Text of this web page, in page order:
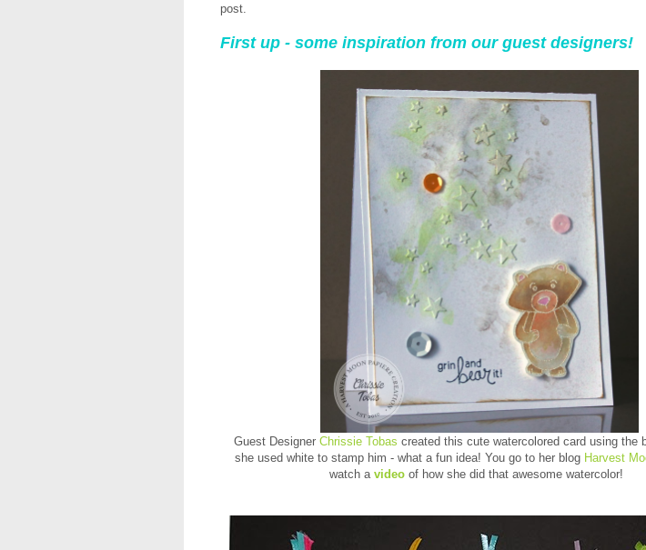
post.
First up - some inspiration from our guest designers!
Guest Designer Chrissie Tobas created this cute watercolored card using the
she used white to stamp him - what a fun idea! You go to her blog Harvest
watch a videoof how she did that awesome watercolor!